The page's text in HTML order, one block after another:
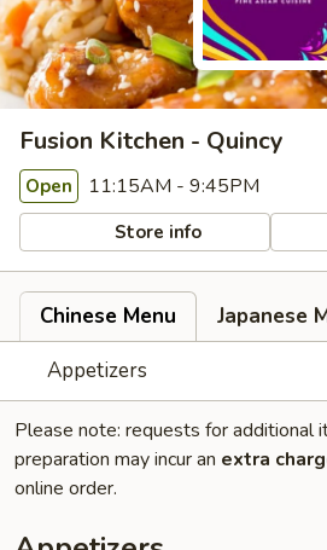
Fusion Kitchen - Quincy
Open 11:15AM - 9:45PM
Store info
Chinese Menu Japanese
Appetizers
Please note: requests for additional
preparation may incur an extra
online order.